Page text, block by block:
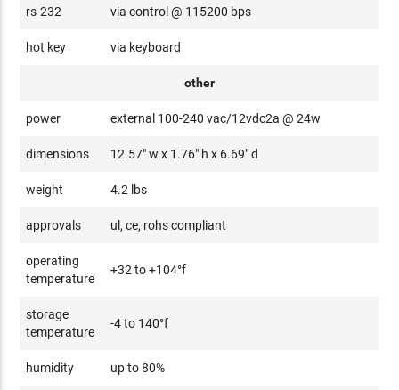
rs-232 via control @ 115200 bps
hot key via keyboard
other
power external 100-240 vac/12vdc2a @ 24w
dimensions 12.57" w x 1.76" h x 6.69" d
weight 4.2 lbs
approvals ul, ce, rohs compliant
operating
temperature
+32 to +104°f
storage
temperature
-4 to 140°f
humidity up to 80%